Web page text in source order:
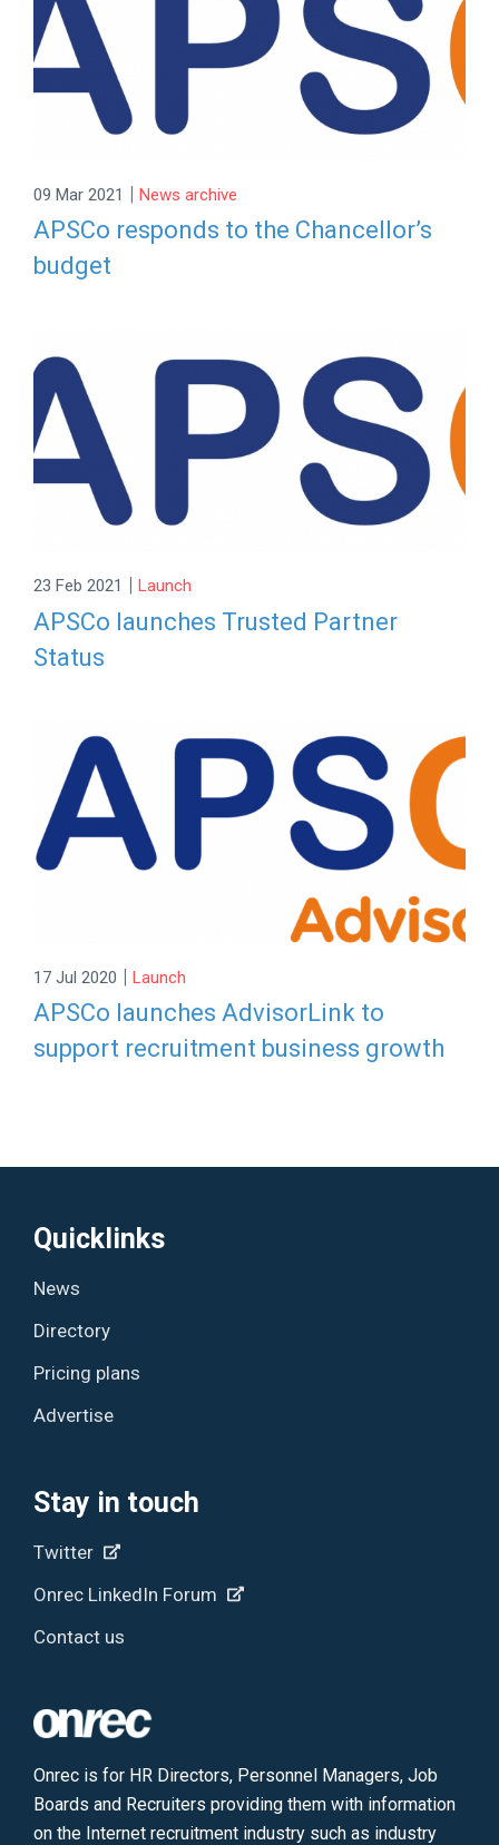
09 Mar 2021 | News archive
APSCo responds to the Chancellor’s
budget
23 Feb 2021 | Launch
APSCo launches Trusted Partner
Status
17 Jul 2020 | Launch
APSCo launches AdvisorLink to
support recruitment business growth
Quicklinks
News
Directory
Pricing plans
Advertise
Stay in touch
Twitter
Onrec LinkedIn Forum
Contact us
Onrec is for HR Directors, Personnel Managers, Job
Boards and Recruiters providing them with information
on the Internet recruitment industry such as industry